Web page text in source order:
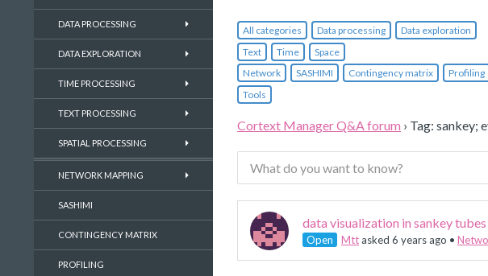
All categories Data processing
Data exploration
Text
Time
Space
Network
SASHIMI Contingency matrix Profiling
Tools
Cortext Manager Q&A forum › Tag: sankey;
data visualization in sankey tubes
Open Mttasked 6 years ago •
DATA PROCESSING
DATA EXPLORATION
TIME PROCESSING
TEXT PROCESSING
SPATIAL PROCESSING
NETWORK MAPPING
SASHIMI
CONTINGENCY MATRIX
PROFILING